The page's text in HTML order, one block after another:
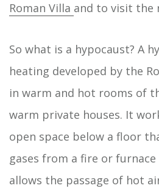
Roman Villa and to visit the
So what is a hypocaust? A
heating developed by the
in warm and hot rooms of
warm private houses. It
open space below a floor
gases from a fire or
allows the passage of hot